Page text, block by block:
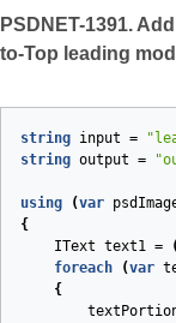
PSDNET-1391.
to-Top leading
string input =
string output =
using (var
{
IText text1 =
foreach
(var
{